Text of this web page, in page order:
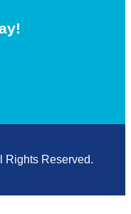
Rights Reserved.